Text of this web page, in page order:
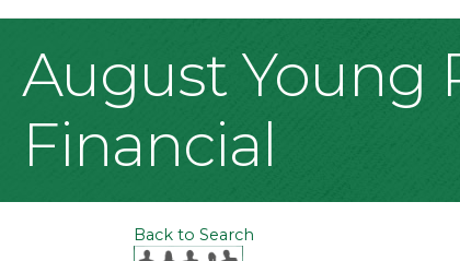
August Young
Financial
Back to Search